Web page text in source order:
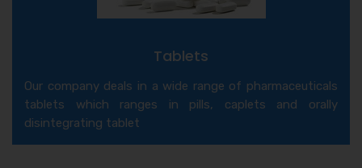
Tablets
Our company deals in a wide range of pharmaceuticals
tablets which ranges in pills, caplets and orally
disintegrating tablet